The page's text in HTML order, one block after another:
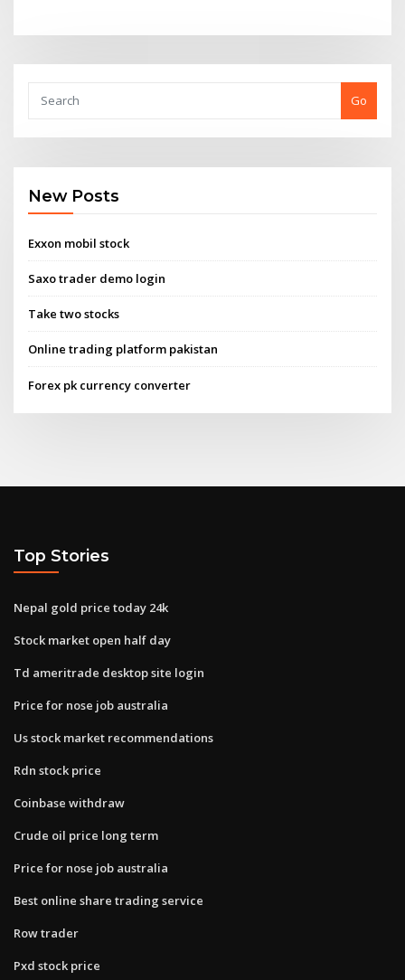
Go
New Posts
Exxon mobil stock
Saxo trader demo login
Take two stocks
Online trading platform pakistan
Forex pk currency converter
Top Stories
Nepal gold price today 24k
Stock market open half day
Td ameritrade desktop site login
Price for nose job australia
Us stock market recommendations
Rdn stock price
Coinbase withdraw
Crude oil price long term
Price for nose job australia
Best online share trading service
Row trader
Pxd stock price